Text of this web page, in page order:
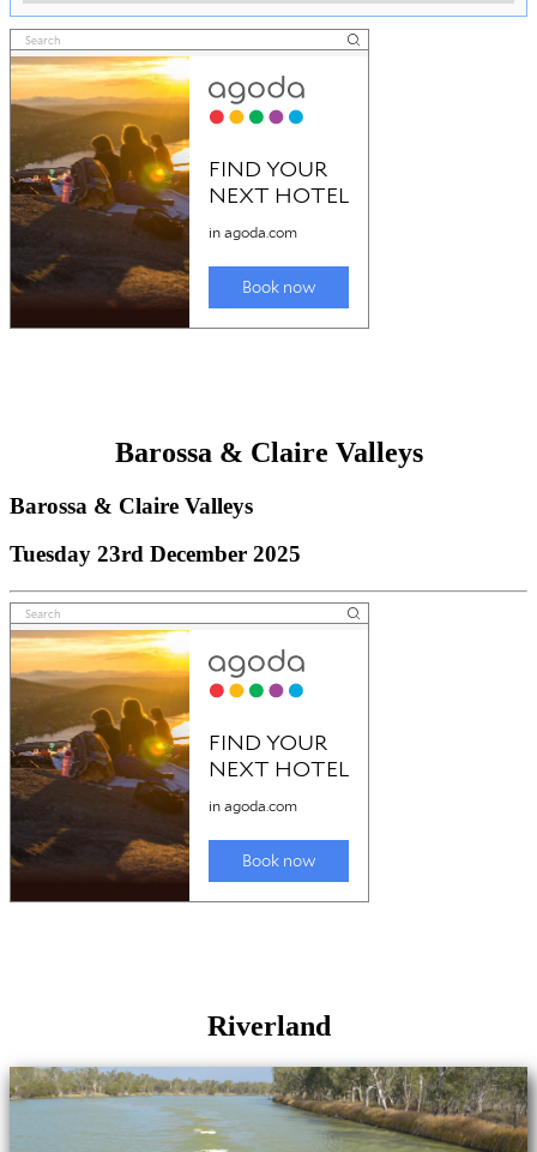
Barossa & Claire Valleys
Barossa & Claire Valleys
Tuesday 23rd December 2025
Riverland